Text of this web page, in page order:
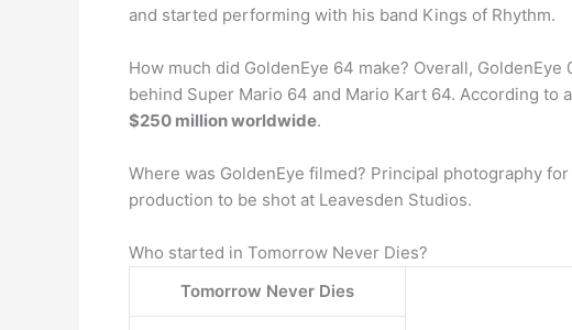
and started performing with his band Kings of Rhythm.
How much did GoldenEye 64 make? Overall,
behind Super Mario 64 and Mario Kart 64. According
$250 million worldwide.
Where was GoldenEye filmed? Principal photography
production to be shot at Leavesden Studios.
Who started in Tomorrow Never Dies?
Tomorrow Never Dies